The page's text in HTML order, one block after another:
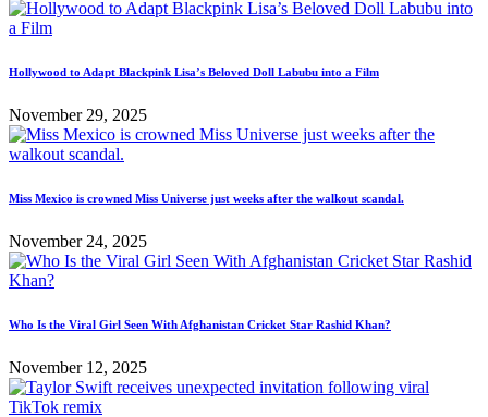
Hollywood to Adapt Blackpink Lisa’s Beloved Doll Labubu into a Film
November 29, 2025
Miss Mexico is crowned Miss Universe just weeks after the walkout scandal.
November 24, 2025
Who Is the Viral Girl Seen With Afghanistan Cricket Star Rashid Khan?
November 12, 2025